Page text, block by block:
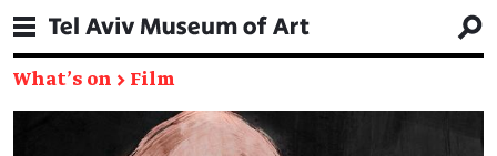
What's on → Film